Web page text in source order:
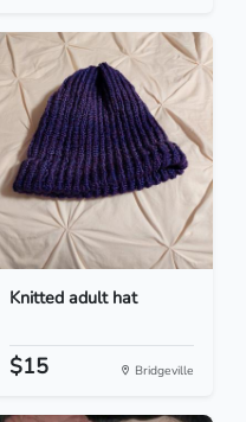
Knitted adult hat
$15 Bridgeville